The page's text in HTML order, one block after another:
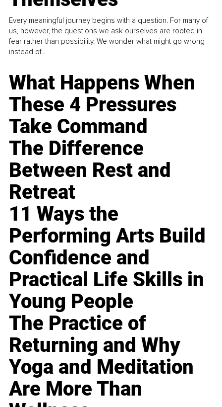
Every meaningful journey begins with a question. For many of
us, however, the questions we ask ourselves are rooted in
fear rather than possibility. We wonder what might go wrong
instead of...
What Happens When
These 4 Pressures
Take Command
The Difference
Between Rest and
Retreat
11 Ways the
Performing Arts Build
Confidence and
Practical Life Skills in
Young People
The Practice of
Returning and Why
Yoga and Meditation
Are More Than